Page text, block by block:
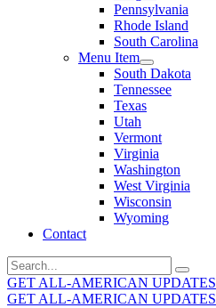
Pennsylvania
Rhode Island
South Carolina
Menu Item
South Dakota
Tennessee
Texas
Utah
Vermont
Virginia
Washington
West Virginia
Wisconsin
Wyoming
Contact
Search
for:
GET ALL-AMERICAN UPDATES
GET ALL-AMERICAN UPDATES